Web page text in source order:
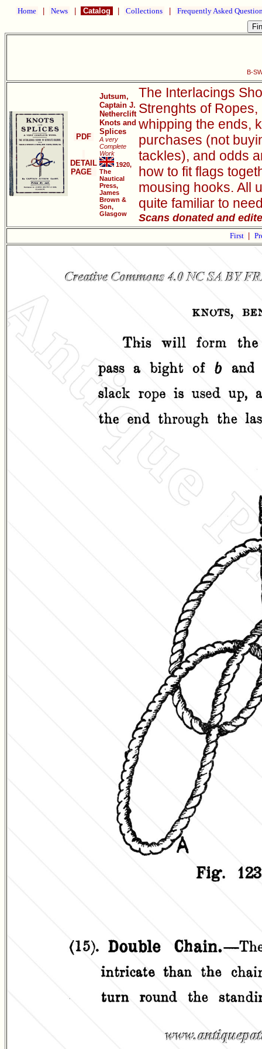
Home News Catalog Collections Frequently Asked
B-
PDF
DETAIL
PAGE
Jutsum,
Captain J.
Netherclift
Knots and
Splices
A very
Complete
Work
1920,
The
Nautical
Press,
James
Brown &
Son,
Glasgow
The Interlacings
Strenghts of
whipping the ends,
purchases (not
tackles), and odds
how to fit flags
mousing hooks. All
quite familiar to
Scans donated and
First